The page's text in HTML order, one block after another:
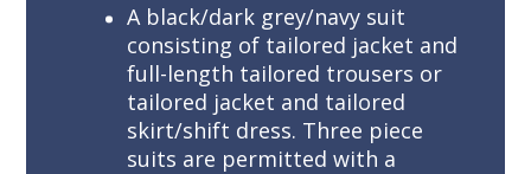
A black/dark grey/navy suit
consisting of tailored jacket and
full-length tailored trousers or
tailored jacket and tailored
skirt/shift dress. Three piece
suits are permitted with a